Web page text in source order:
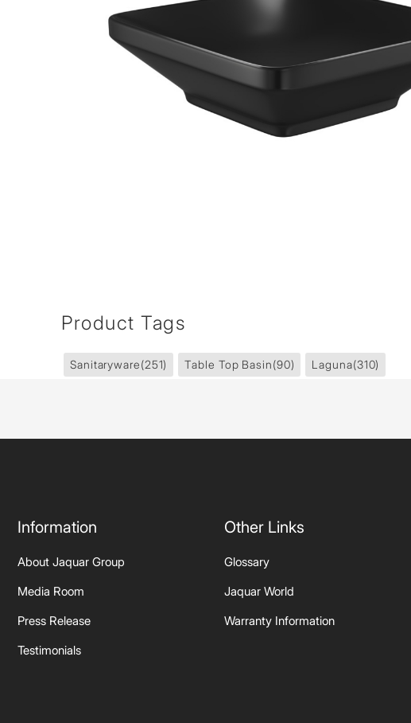
Product Tags
Sanitaryware(251) Table Top Basin(90) Laguna(310)
Information
About Jaquar Group
Media Room
Press Release
Testimonials
Other Links
Glossary
Jaquar World
Warranty Information